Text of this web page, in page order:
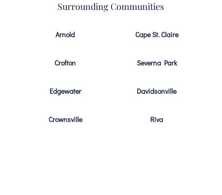
Surrounding Communities
Arnold Cape St. Claire
Crofton Severna Park
Edgewater Davidsonville
Crownsville Riva